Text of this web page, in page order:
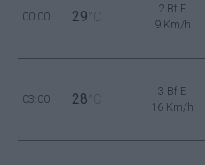
00:00 29 °C
2 Bf E
9 Km/h
03:00 28 °C
3 Bf E
16 Km/h